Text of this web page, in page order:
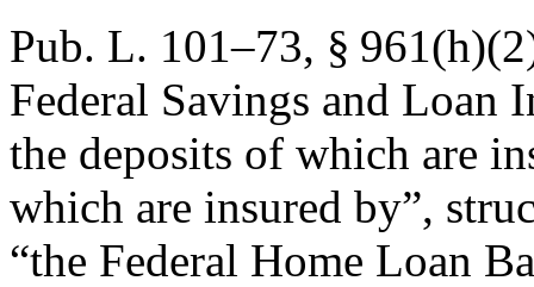
Pub. L. 101–73, §
Federal Savings and Loan
the deposits of which are
which are insured by”,
“the Federal Home Loan